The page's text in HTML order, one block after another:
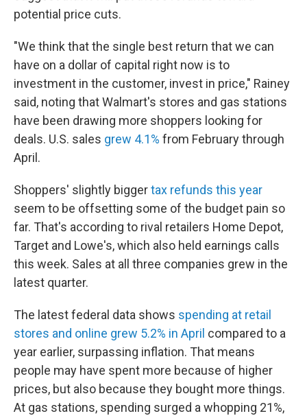
potential price cuts.
"We think that the single best return that we can
have on a dollar of capital right now is to
investment in the customer, invest in price," Rainey
said, noting that Walmart's stores and gas stations
have been drawing more shoppers looking for
deals. U.S. sales grew 4.1% from February through
April.
Shoppers' slightly biggertax refunds this year
seem to be offsetting some of the budget pain so
far. That's according to rival retailers Home Depot,
Target and Lowe's, which also held earnings calls
this week. Sales at all three companies grew in the
latest quarter.
The latest federal data shows spending at retail
stores and online grew 5.2% in April compared to a
year earlier, surpassing inflation. That means
people may have spent more because of higher
prices, but also because they bought more things.
At gas stations, spending surged a whopping 21%,